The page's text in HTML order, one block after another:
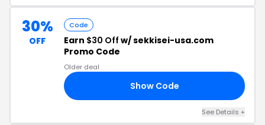
30%
OFF
Code
Earn $30 Off w/ sekkisei-usa.com
Promo Code
Older deal
Show Code
See Details +